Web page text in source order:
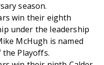
season.
win their eighth
under the leadership
McHugh is named
Playoffs.